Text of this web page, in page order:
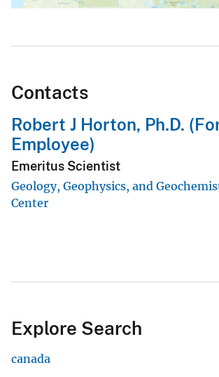
Contacts
Robert J Horton, Ph.D.
Employee)
Emeritus Scientist
Geology, Geophysics, and
Center
Explore Search
canada